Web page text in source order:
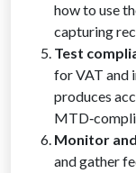
how to use
capturing
Test
for VAT and
produces
Monitor
and gather